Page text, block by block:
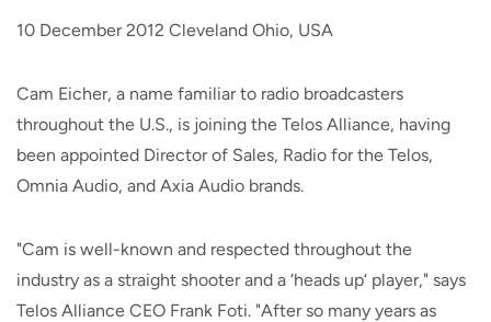
10 December 2012 Cleveland Ohio, USA
Cam Eicher, a name familiar to radio broadcasters
throughout the U.S., is joining the Telos Alliance, having
been appointed Director of Sales, Radio for the Telos,
Omnia Audio, and Axia Audio brands.
"Cam is well-known and respected throughout the
industry as a straight shooter and a ‘heads up‘ player," says
Telos Alliance CEO Frank Foti. "After so many years as